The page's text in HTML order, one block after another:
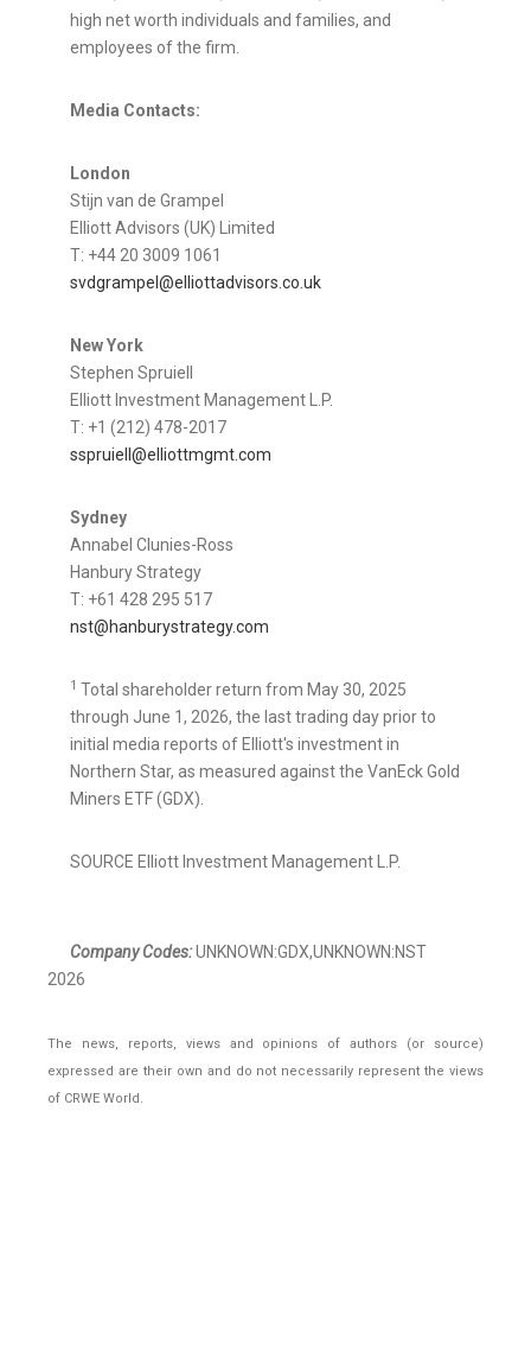
high net worth individuals and families, and
employees of the firm.
Media Contacts:
London
Stijn van de Grampel
Elliott Advisors (UK) Limited
T: +44 20 3009 1061
svdgrampel@elliottadvisors.co.uk
New York
Stephen Spruiell
Elliott Investment Management L.P.
T: +1 (212) 478-2017
sspruiell@elliottmgmt.com
Sydney
Annabel Clunies-Ross
Hanbury Strategy
T: +61 428 295 517
nst@hanburystrategy.com
1 Total shareholder return from May 30, 2025
through June 1, 2026, the last trading day prior to
initial media reports of Elliott's investment in
Northern Star, as measured against the VanEck Gold
Miners ETF (GDX).
SOURCE Elliott Investment Management L.P.
Company Codes:UNKNOWN:GDX,UNKNOWN:NST
2026
The news, reports, views and opinions of authors (or source)
expressed are their own and do not necessarily represent the views
of CRWE World.